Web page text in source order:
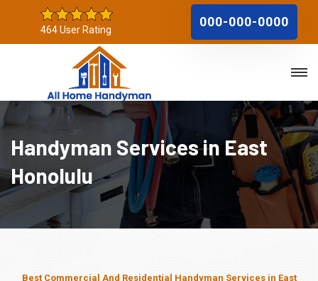
464 User Rating
000-000-0000
Handyman Services in East
Honolulu
Best Commercial And Residential Handyman Services in East